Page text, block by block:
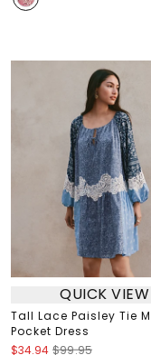
QUICK VIEW
Tall Lace Paisley Tie
Pocket Dress
$34.94 $99.95